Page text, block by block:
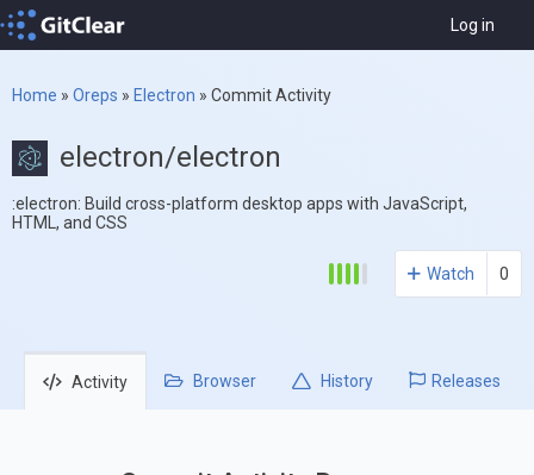
Log in
Home » Oreps » Electron » Commit Activity
electron/electron
:electron: Build cross-platform desktop apps with JavaScript,
HTML, and CSS
Watch 0
Activity Browser History Releases